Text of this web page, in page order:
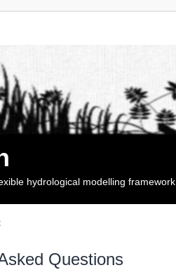
hydrological modelling framework
Questions